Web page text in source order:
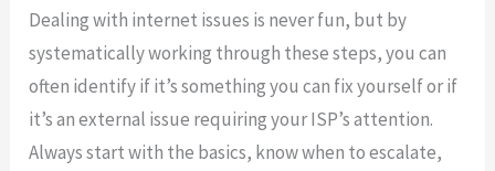
Dealing with internet issues is never fun, but by
systematically working through these steps, you can
often identify if it’s something you can fix yourself or if
it’s an external issue requiring your ISP’s attention.
Always start with the basics, know when to escalate,